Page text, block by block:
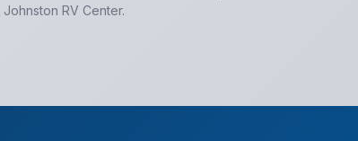
Johnston RV Center.